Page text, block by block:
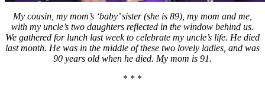
My cousin, my mom’s ‘baby’ sister (she is 89), my mom and me,
with my uncle’s two daughters reflected in the window behind us.
We gathered for lunch last week to celebrate my uncle’s life. He died
last month. He was in the middle of these two lovely ladies, and was
90 years old when he died. My mom is 91.
* * *